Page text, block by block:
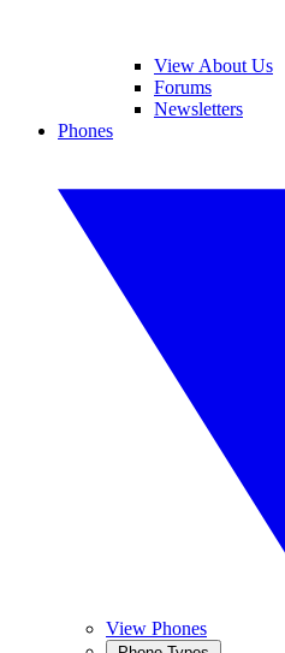
View About Us
Forums
Newsletters
Phones
View Phones